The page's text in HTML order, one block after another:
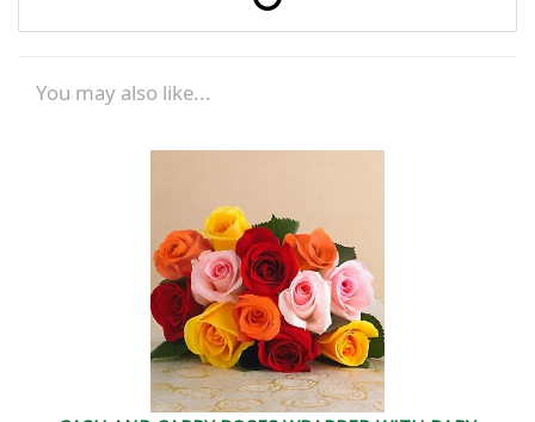
You may also like...